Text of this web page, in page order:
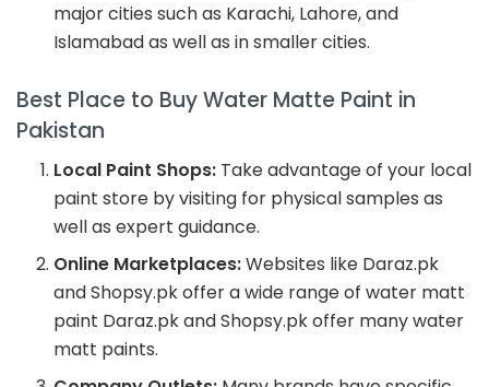
major cities such as Karachi, Lahore, and
Islamabad as well as in smaller cities.
Best Place to Buy Water Matte Paint in
Pakistan
Local Paint Shops: Take advantage of your local
paint store by visiting for physical samples as
well as expert guidance.
Online Marketplaces:Websites like Daraz.pk
and Shopsy.pk offer a wide range of water matt
paint Daraz.pk and Shopsy.pk offer many water
matt paints.